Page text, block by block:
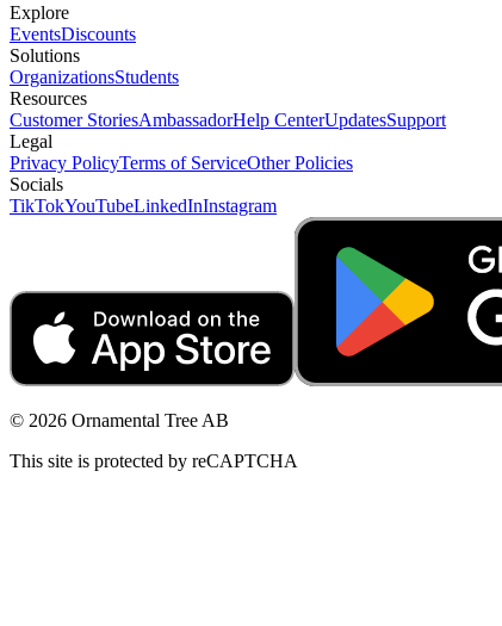
Explore
EventsDiscounts
Solutions
OrganizationsStudents
Resources
Customer StoriesAmbassadorHelp CenterUpdatesSupport
Legal
Privacy PolicyTerms of ServiceOther Policies
Socials
TikTokYouTubeLinkedInInstagram
© 2026 Ornamental Tree AB
This site is protected by reCAPTCHA